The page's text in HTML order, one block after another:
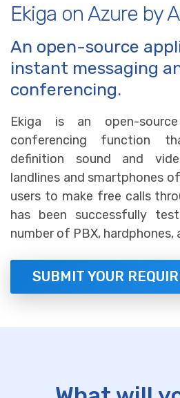
Ekiga on Azure by
An open-source
instant messaging
conferencing.
Ekiga is an open-
conferencing function
definition sound and
landlines and smartphones
users to make free calls
has been successfully
number of PBX,
SUBMIT YOUR